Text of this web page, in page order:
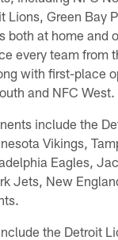
Lions, Green Bay
both at home and
every team from
with first-place
and NFC West.
include the
Vikings,
Eagles,
Jets, New
the Detroit